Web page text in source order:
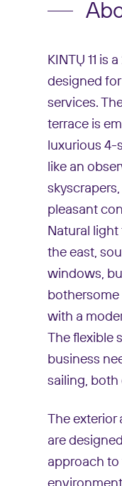
KINTŲ 11 is
designed
services.
terrace is
luxurious
like an
pleasant
Natural
the east,
windows,
with a
The flexible
business
sailing, both
The exterior
are
approach